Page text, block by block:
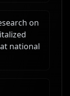
on
national